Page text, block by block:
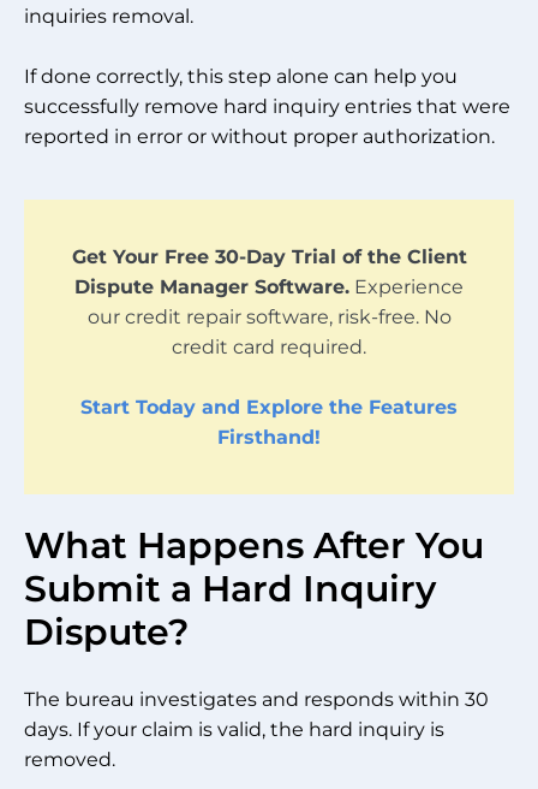
inquiries removal.
If done correctly, this step alone can help you
successfully remove hard inquiry entries that were
reported in error or without proper authorization.
Get Your Free 30-Day Trial of the Client
Dispute Manager Software. Experience
our credit repair software, risk-free. No
credit card required.
Start Today and Explore the Features
Firsthand!
What Happens After You
Submit a Hard Inquiry
Dispute?
The bureau investigates and responds within 30
days. If your claim is valid, the hard inquiry is
removed.